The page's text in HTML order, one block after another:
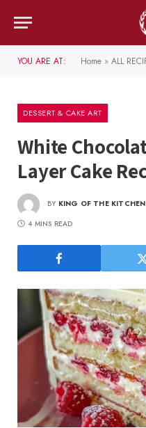
YOU ARE AT: Home » ALL
DESSERT & CAKE ART
White
Layer Cake
BY KING OF THE KITCHEN
4 MINS READ